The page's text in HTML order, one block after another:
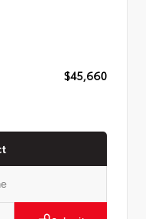
$45,660